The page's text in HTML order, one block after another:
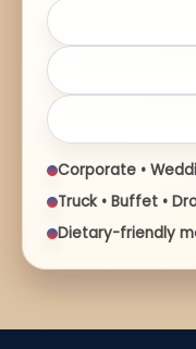
Corporate •
Truck • Buffet •
Dietary-friendly